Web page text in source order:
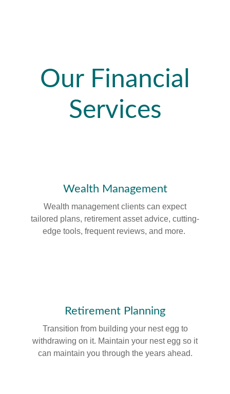
Our Financial
Services
Wealth Management
Wealth management clients can expect
tailored plans, retirement asset advice, cutting-
edge tools, frequent reviews, and more.
Retirement Planning
Transition from building your nest egg to
withdrawing on it. Maintain your nest egg so it
can maintain you through the years ahead.